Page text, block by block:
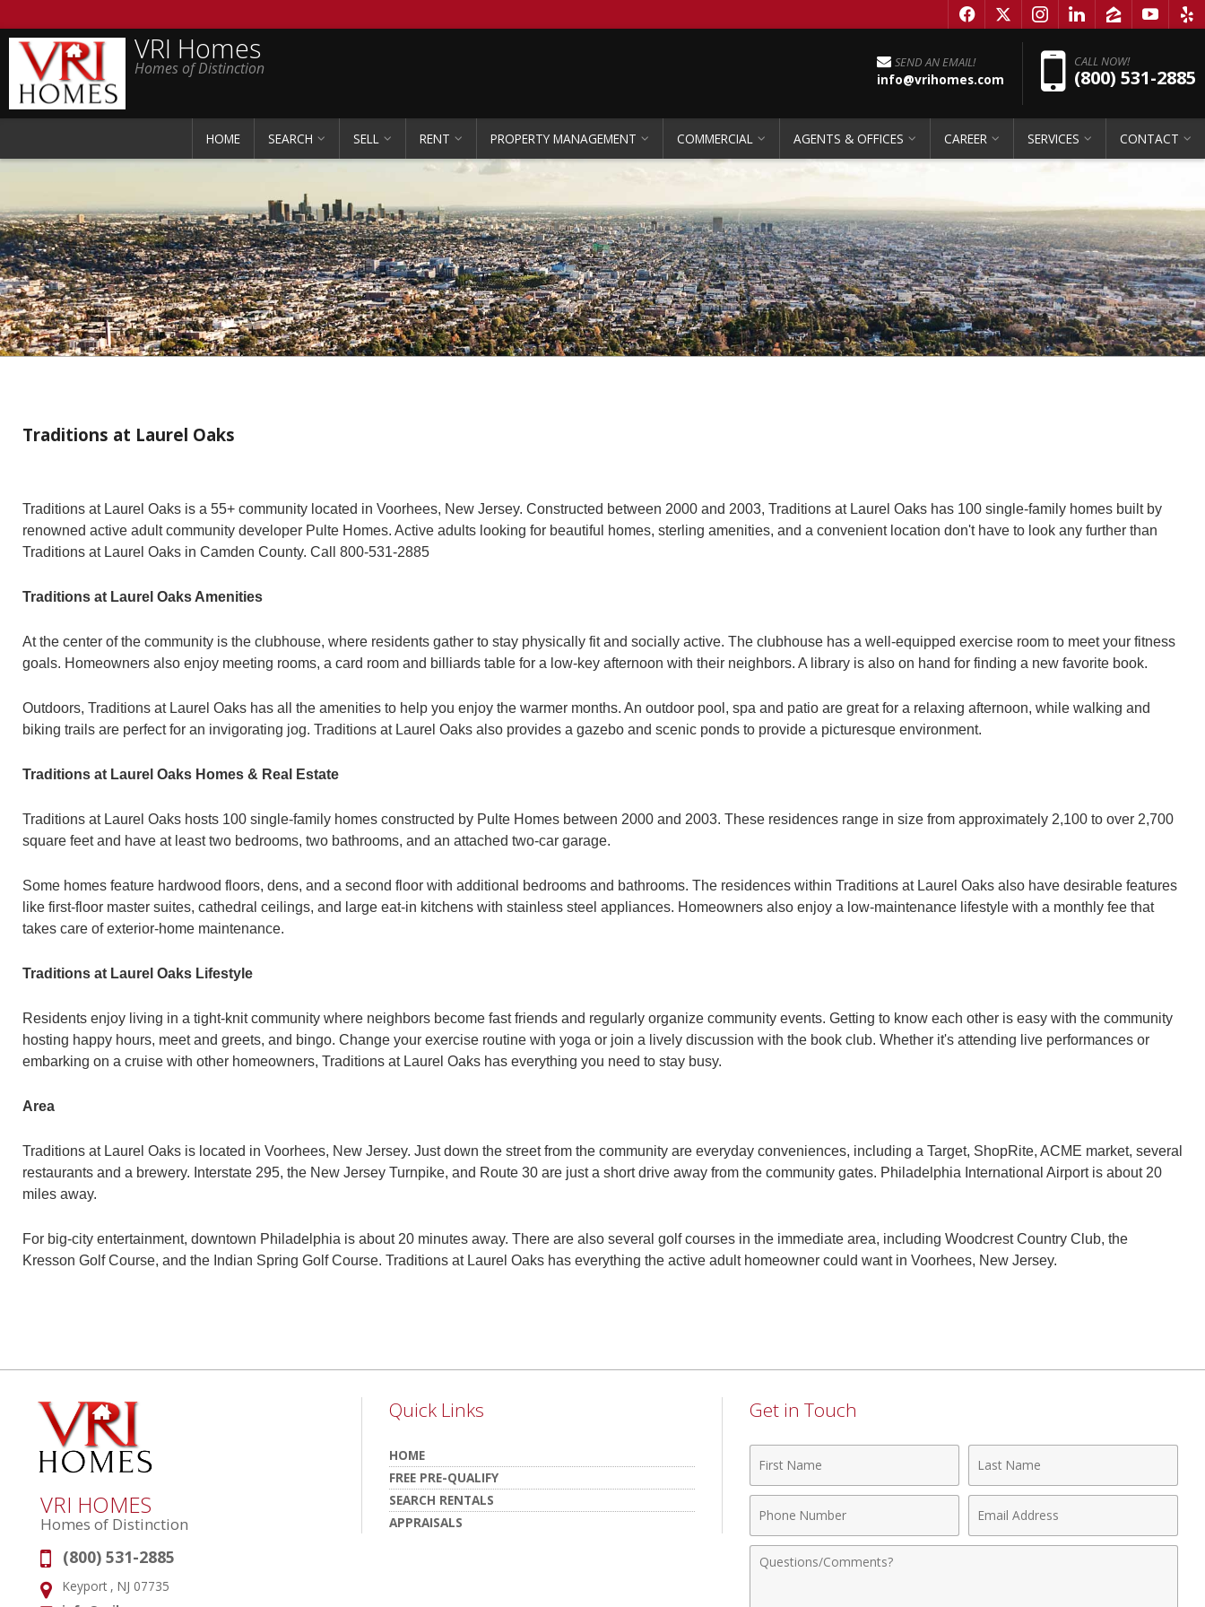
f x i l z y e
VRI Homes
Homes of Distinction SEND AN EMAIL!
info@vrihomes.com
CALL NOW!
(800) 531-2885
HOME SEARCH SELL RENT PROPERTY MANAGEMENT COMMERCIAL AGENTS & OFFICES CAREER SERVICES CONTACT
Traditions at Laurel Oaks
Traditions at Laurel Oaks is a 55+ community located in Voorhees, New Jersey. Constructed between 2000 and 2003, Traditions at Laurel Oaks has 100 single-family homes built by
renowned active adult community developer Pulte Homes. Active adults looking for beautiful homes, sterling amenities, and a convenient location don't have to look any further than
Traditions at Laurel Oaks in Camden County. Call 800-531-2885
Traditions at Laurel Oaks Amenities
At the center of the community is the clubhouse, where residents gather to stay physically fit and socially active. The clubhouse has a well-equipped exercise room to meet your fitness
goals. Homeowners also enjoy meeting rooms, a card room and billiards table for a low-key afternoon with their neighbors. A library is also on hand for finding a new favorite book.
Outdoors, Traditions at Laurel Oaks has all the amenities to help you enjoy the warmer months. An outdoor pool, spa and patio are great for a relaxing afternoon, while walking and
biking trails are perfect for an invigorating jog. Traditions at Laurel Oaks also provides a gazebo and scenic ponds to provide a picturesque environment.
Traditions at Laurel Oaks Homes & Real Estate
Traditions at Laurel Oaks hosts 100 single-family homes constructed by Pulte Homes between 2000 and 2003. These residences range in size from approximately 2,100 to over 2,700
square feet and have at least two bedrooms, two bathrooms, and an attached two-car garage.
Some homes feature hardwood floors, dens, and a second floor with additional bedrooms and bathrooms. The residences within Traditions at Laurel Oaks also have desirable features
like first-floor master suites, cathedral ceilings, and large eat-in kitchens with stainless steel appliances. Homeowners also enjoy a low-maintenance lifestyle with a monthly fee that
takes care of exterior-home maintenance.
Traditions at Laurel Oaks Lifestyle
Residents enjoy living in a tight-knit community where neighbors become fast friends and regularly organize community events. Getting to know each other is easy with the community
hosting happy hours, meet and greets, and bingo. Change your exercise routine with yoga or join a lively discussion with the book club. Whether it's attending live performances or
embarking on a cruise with other homeowners, Traditions at Laurel Oaks has everything you need to stay busy.
Area
Traditions at Laurel Oaks is located in Voorhees, New Jersey. Just down the street from the community are everyday conveniences, including a Target, ShopRite, ACME market, several
restaurants and a brewery. Interstate 295, the New Jersey Turnpike, and Route 30 are just a short drive away from the community gates. Philadelphia International Airport is about 20
miles away.
For big-city entertainment, downtown Philadelphia is about 20 minutes away. There are also several golf courses in the immediate area, including Woodcrest Country Club, the
Kresson Golf Course, and the Indian Spring Golf Course. Traditions at Laurel Oaks has everything the active adult homeowner could want in Voorhees, New Jersey.
VRI HOMES
Homes of Distinction
Phone:
(800) 531-2885
Address:
Keyport , NJ 07735
Quick Links
HOME
FREE PRE-QUALIFY
SEARCH RENTALS
APPRAISALS
Get in Touch
Name
Name
Number
Address
Comments